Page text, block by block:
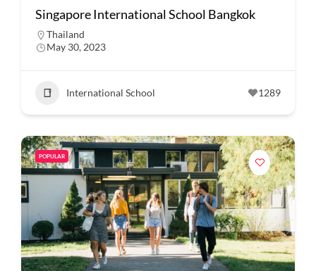
Singapore International School Bangkok
Thailand
May 30, 2023
International School 1289
POPULAR